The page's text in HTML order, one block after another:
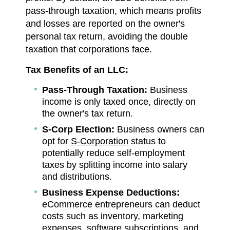
pass-through taxation, which means profits
and losses are reported on the owner's
personal tax return, avoiding the double
taxation that corporations face.
Tax Benefits of an LLC:
Pass-Through Taxation: Business
income is only taxed once, directly on
the owner's tax return.
S-Corp Election: Business owners can
opt for S-Corporation status to
potentially reduce self-employment
taxes by splitting income into salary
and distributions.
Business Expense Deductions:
eCommerce entrepreneurs can deduct
costs such as inventory, marketing